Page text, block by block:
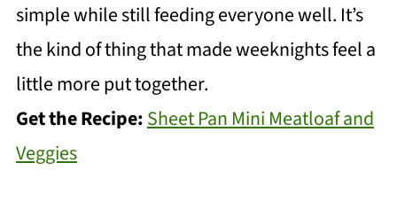
simple while still feeding everyone well. It’s
the kind of thing that made weeknights feel a
little more put together.
Get the Recipe:Sheet Pan Mini Meatloaf and
Veggies